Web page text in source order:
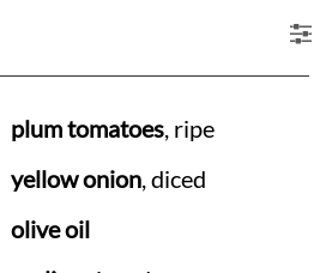
plum tomatoes, ripe
yellow onion, diced
olive oil